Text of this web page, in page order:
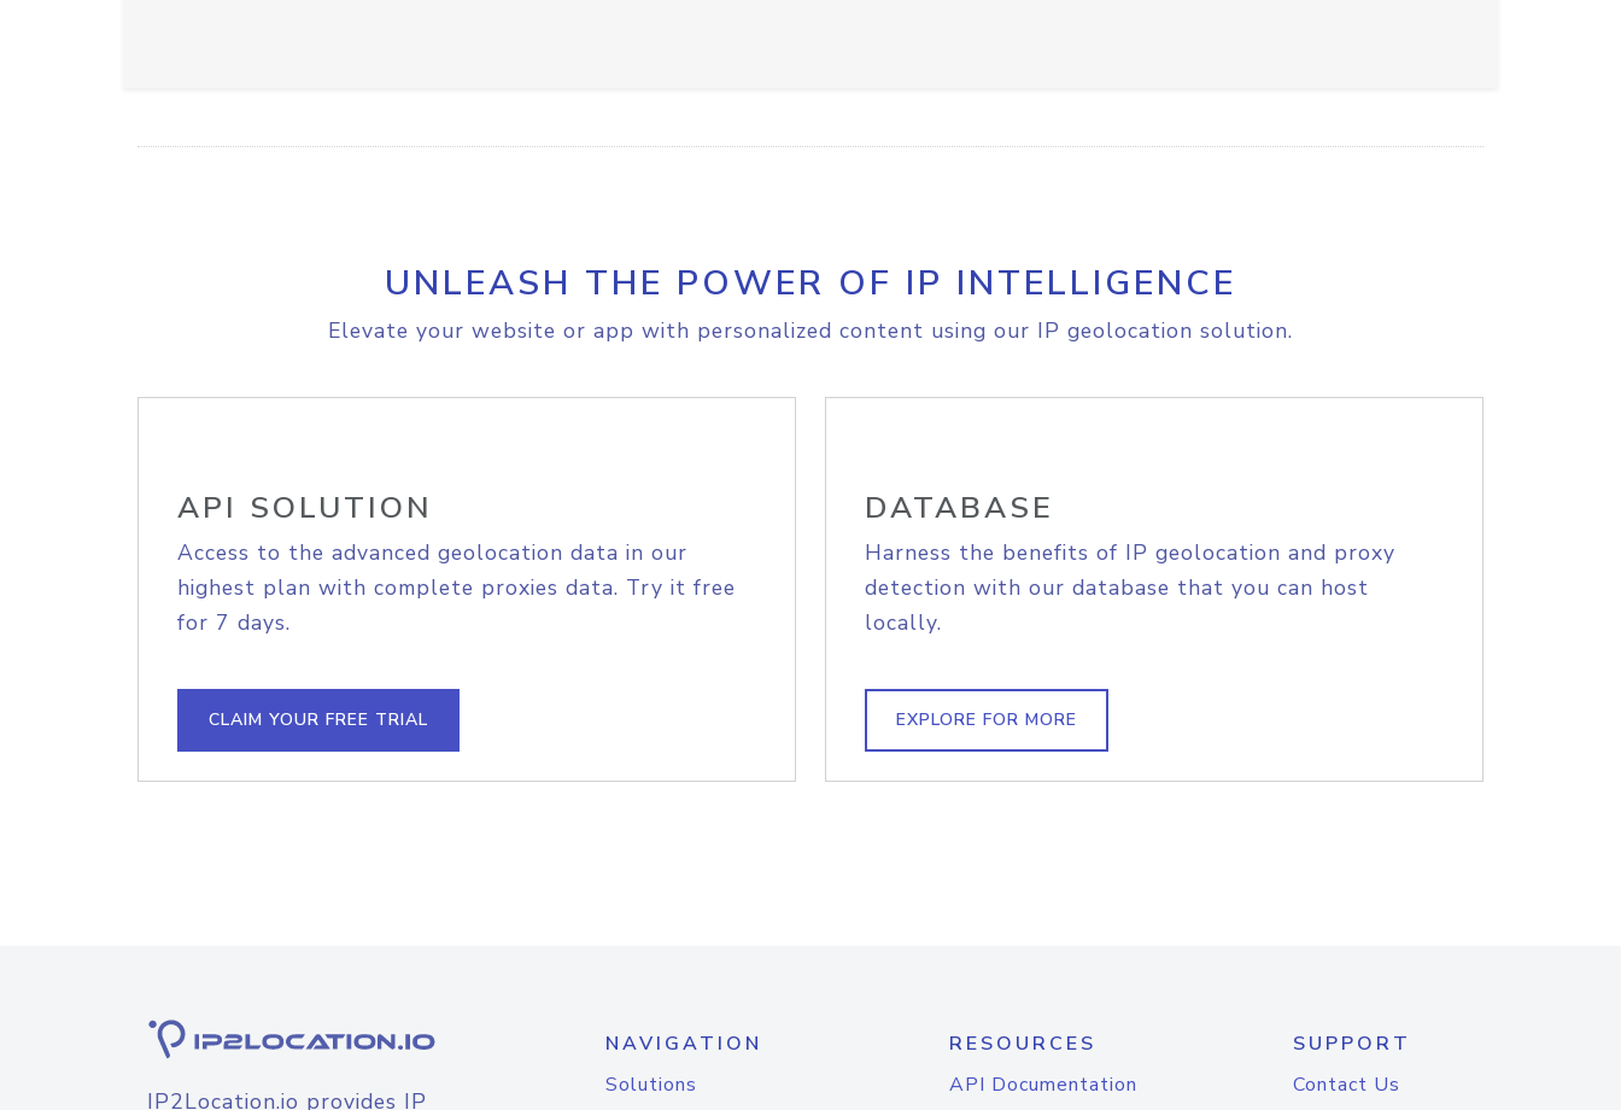
UNLEASH THE POWER OF IP INTELLIGENCE
Elevate your website or app with personalized content using our IP geolocation solution.
API SOLUTION
Access to the advanced geolocation data in our
highest plan with complete proxies data. Try it free
for 7 days.
CLAIM YOUR FREE TRIAL
DATABASE
Harness the benefits of IP geolocation and proxy
detection with our database that you can host
locally.
EXPLORE FOR MORE
IP2Location.io provides IP
NAVIGATION
Solutions
RESOURCES
API Documentation
SUPPORT
Contact Us